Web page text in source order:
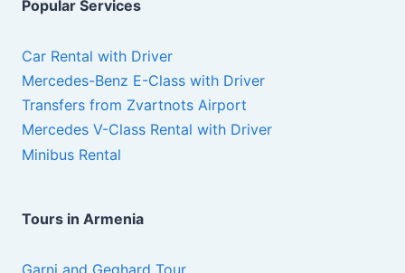
Popular Services
Car Rental with Driver
Mercedes-Benz E-Class with Driver
Transfers from Zvartnots Airport
Mercedes V-Class Rental with Driver
Minibus Rental
Tours in Armenia
Garni and Geghard Tour